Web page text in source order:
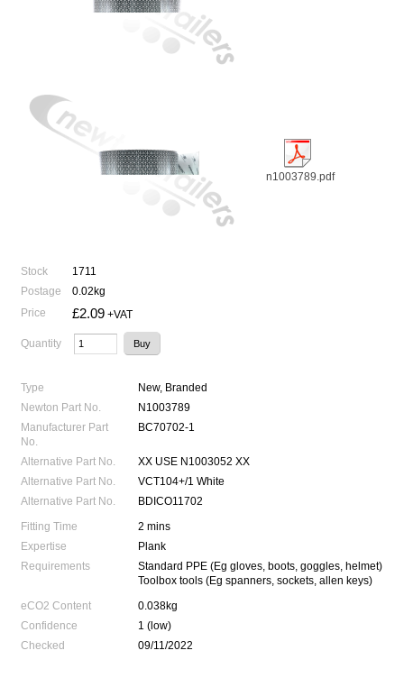
n1003789.pdf
Stock
1711
Postage
0.02kg
Price
£2.09 +VAT
Quantity
Type
New, Branded
Newton Part No.
N1003789
Manufacturer Part
No.
BC70702-1
Alternative Part No.
XX USE N1003052 XX
Alternative Part No.
VCT104+/1 White
Alternative Part No.
BDICO11702
Fitting Time
2 mins
Expertise
Plank
Requirements
Standard PPE (Eg gloves, boots, goggles, helmet)
Toolbox tools (Eg spanners, sockets, allen keys)
eCO2 Content
0.038kg
Confidence
1 (low)
Checked
09/11/2022